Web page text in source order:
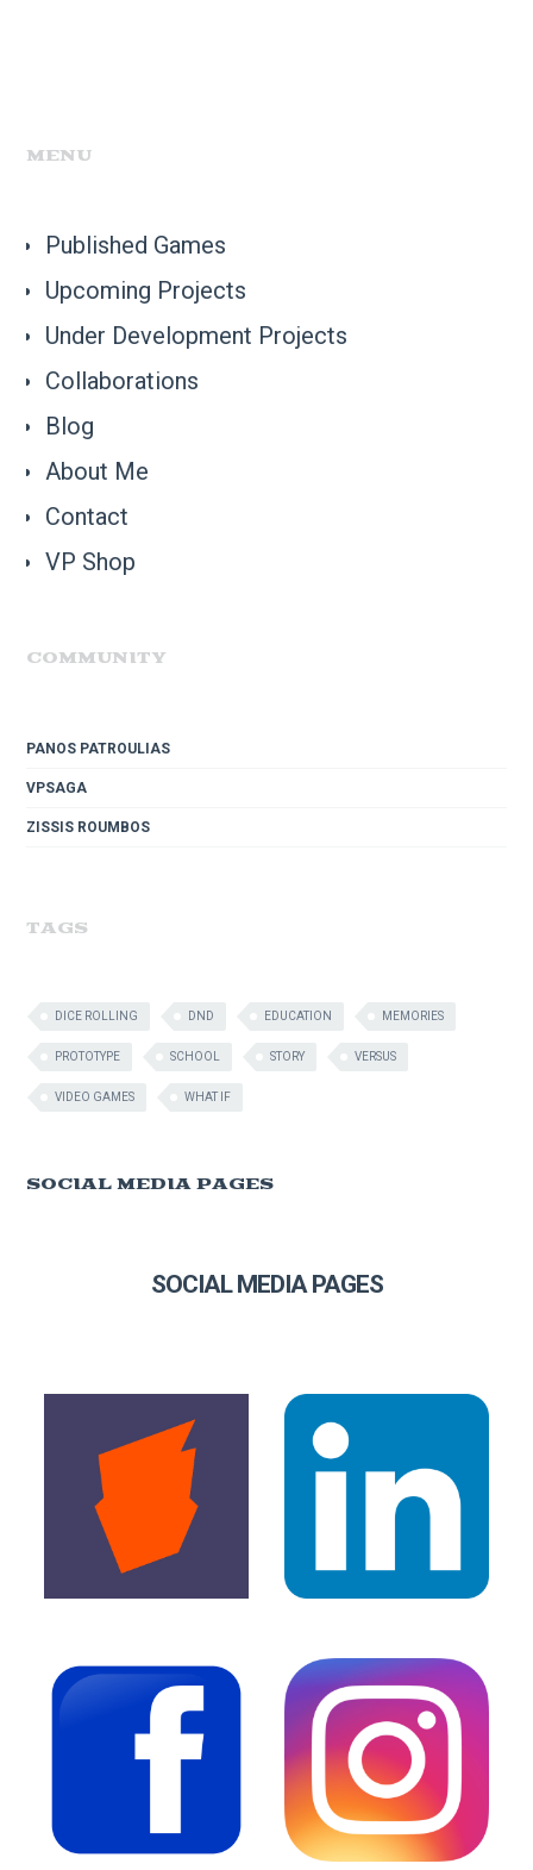
MENU
Published Games
Upcoming Projects
Under Development Projects
Collaborations
Blog
About Me
Contact
VP Shop
COMMUNITY
PANOS PATROULIAS
VPSAGA
ZISSIS ROUMBOS
TAGS
DICE ROLLING DND EDUCATION MEMORIES
PROTOTYPE SCHOOL STORY VERSUS
VIDEO GAMES WHAT IF
SOCIAL MEDIA PAGES
SOCIAL MEDIA PAGES